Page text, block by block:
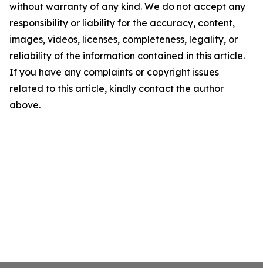
without warranty of any kind. We do not accept any
responsibility or liability for the accuracy, content,
images, videos, licenses, completeness, legality, or
reliability of the information contained in this article.
If you have any complaints or copyright issues
related to this article, kindly contact the author
above.